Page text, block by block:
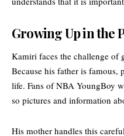
Growing Up in the
Kamiri faces the challenge
Because his father is famous,
life. Fans of NBA YoungBoy
so pictures and information
His mother handles this